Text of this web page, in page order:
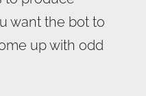
want the bot to
up with odd